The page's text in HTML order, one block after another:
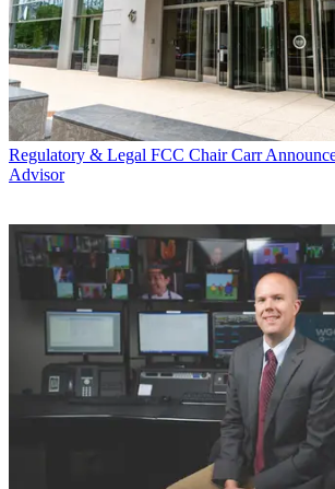
Regulatory & Legal FCC Chair Carr
Advisor